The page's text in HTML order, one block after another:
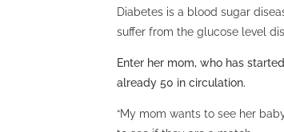
Diabetes is a blood sugar
suffer from the glucose level
Enter her mom, who has
already 50 in circulation.
“My mom wants to see her